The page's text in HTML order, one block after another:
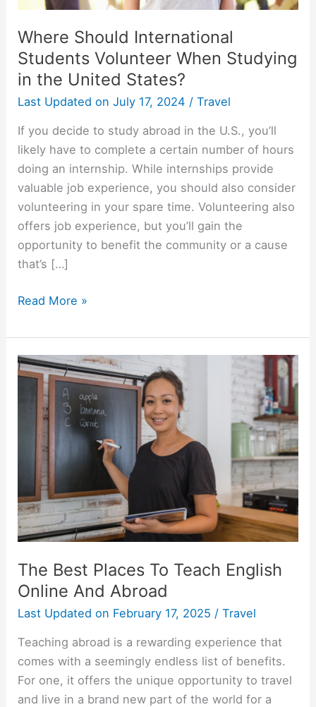
Where Should International
Students Volunteer When Studying
in the United States?
Last Updated on July 17, 2024 /Travel
If you decide to study abroad in the U.S., you’ll
likely have to complete a certain number of hours
doing an internship. While internships provide
valuable job experience, you should also consider
volunteering in your spare time. Volunteering also
offers job experience, but you’ll gain the
opportunity to benefit the community or a cause
that’s […]
Where
International
Students
Volunteer
When
Studying
United
States?
Read More »
The Best Places To Teach English
Online And Abroad
Last Updated on February 17, 2025 /Travel
Teaching abroad is a rewarding experience that
comes with a seemingly endless list of benefits.
For one, it offers the unique opportunity to travel
and live in a brand new part of the world for a